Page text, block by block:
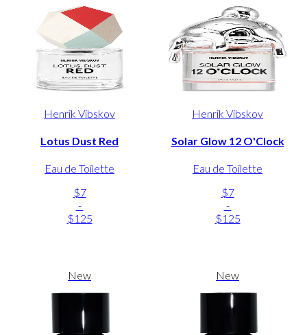
Henrik Vibskov
Lotus Dust Red
Eau de Toilette
$7
-
$125
Henrik Vibskov
Solar Glow 12 O'Clock
Eau de Toilette
$7
-
$125
New New